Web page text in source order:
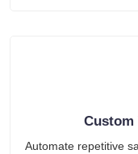
Automate repetitive